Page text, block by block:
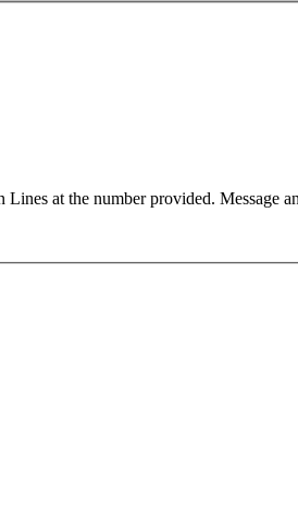
at the number provided. Message